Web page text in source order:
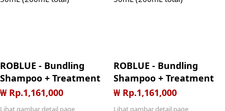
ROBLUE - Bundling
Shampoo + Treatment
Perfume Cotton Clean
₩ Rp.1,161,000
Lihat gambar detail page
ROBLUE - Bundling
Shampoo + Treatment
Perfume Sweet Floral
₩ Rp.1,161,000
Lihat gambar detail page